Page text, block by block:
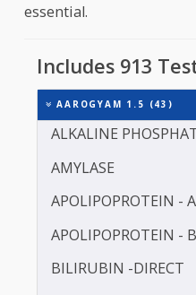
primitted .
8-12 hours before a
essential.
Includes 913
AAROGYAM 1.5 (43)
ALKALINE
AMYLASE